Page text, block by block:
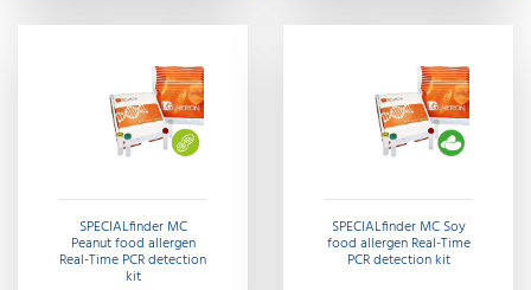
SPECIALfinder MC
Peanut food allergen
Real-Time PCR detection
kit
SPECIALfinder MC Soy
food allergen Real-Time
PCR detection kit